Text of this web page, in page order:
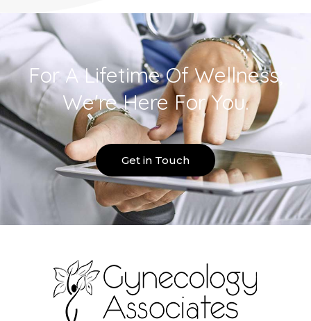
For A Lifetime Of Wellness,
We're Here For You.
Get in Touch